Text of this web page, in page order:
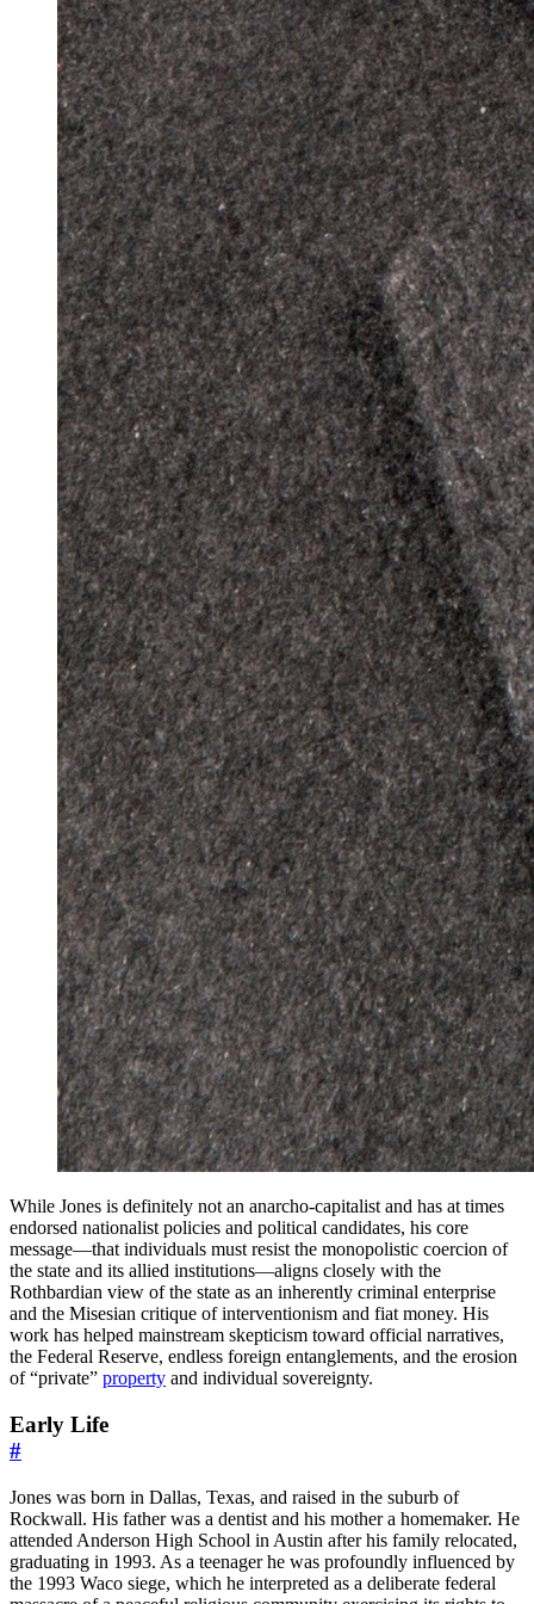
While Jones is definitely not an anarcho-capitalist and has at times
endorsed nationalist policies and political candidates, his core
message—that individuals must resist the monopolistic coercion of
the state and its allied institutions—aligns closely with the
Rothbardian view of the state as an inherently criminal enterprise
and the Misesian critique of interventionism and fiat money. His
work has helped mainstream skepticism toward official narratives,
the Federal Reserve, endless foreign entanglements, and the erosion
of “private” property and individual sovereignty.
Early Life
#
Jones was born in Dallas, Texas, and raised in the suburb of
Rockwall. His father was a dentist and his mother a homemaker. He
attended Anderson High School in Austin after his family relocated,
graduating in 1993. As a teenager he was profoundly influenced by
the 1993 Waco siege, which he interpreted as a deliberate federal